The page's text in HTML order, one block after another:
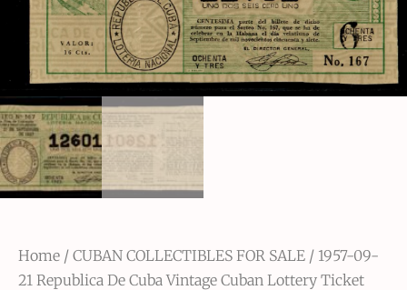
Home / CUBAN COLLECTIBLES FOR SALE / 1957-09-
21 Republica De Cuba Vintage Cuban Lottery Ticket